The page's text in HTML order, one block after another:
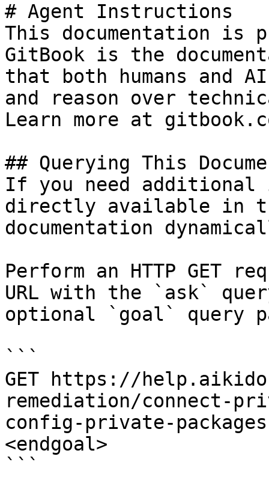
# Agent Instructions
This documentation is
GitBook is the
that both humans and
and reason over
Learn more at
## Querying This
If you need
directly available in
documentation
Perform an HTTP GET
URL with the `ask`
optional `goal` query
```
GET https://
remediation/connect-
config-private-
<endgoal>
```